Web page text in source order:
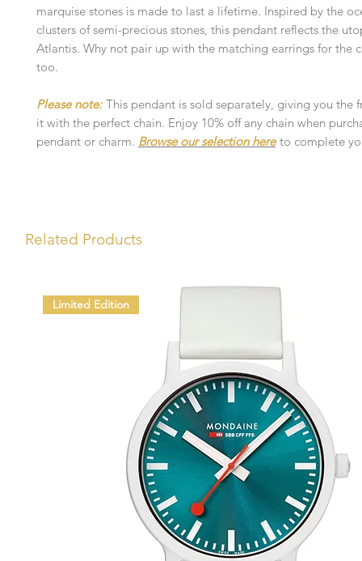
marquise stones is made to last a lifetime. Inspired by the
clusters of semi-precious stones, this pendant reflects the
Atlantis. Why not pair up with the matching earrings for the
too.
Please note: This pendant is sold separately, giving you the
it with the perfect chain. Enjoy 10% off any chain when
pendant or charm. Browse our selection hereto complete
Related Products
Limited Edition